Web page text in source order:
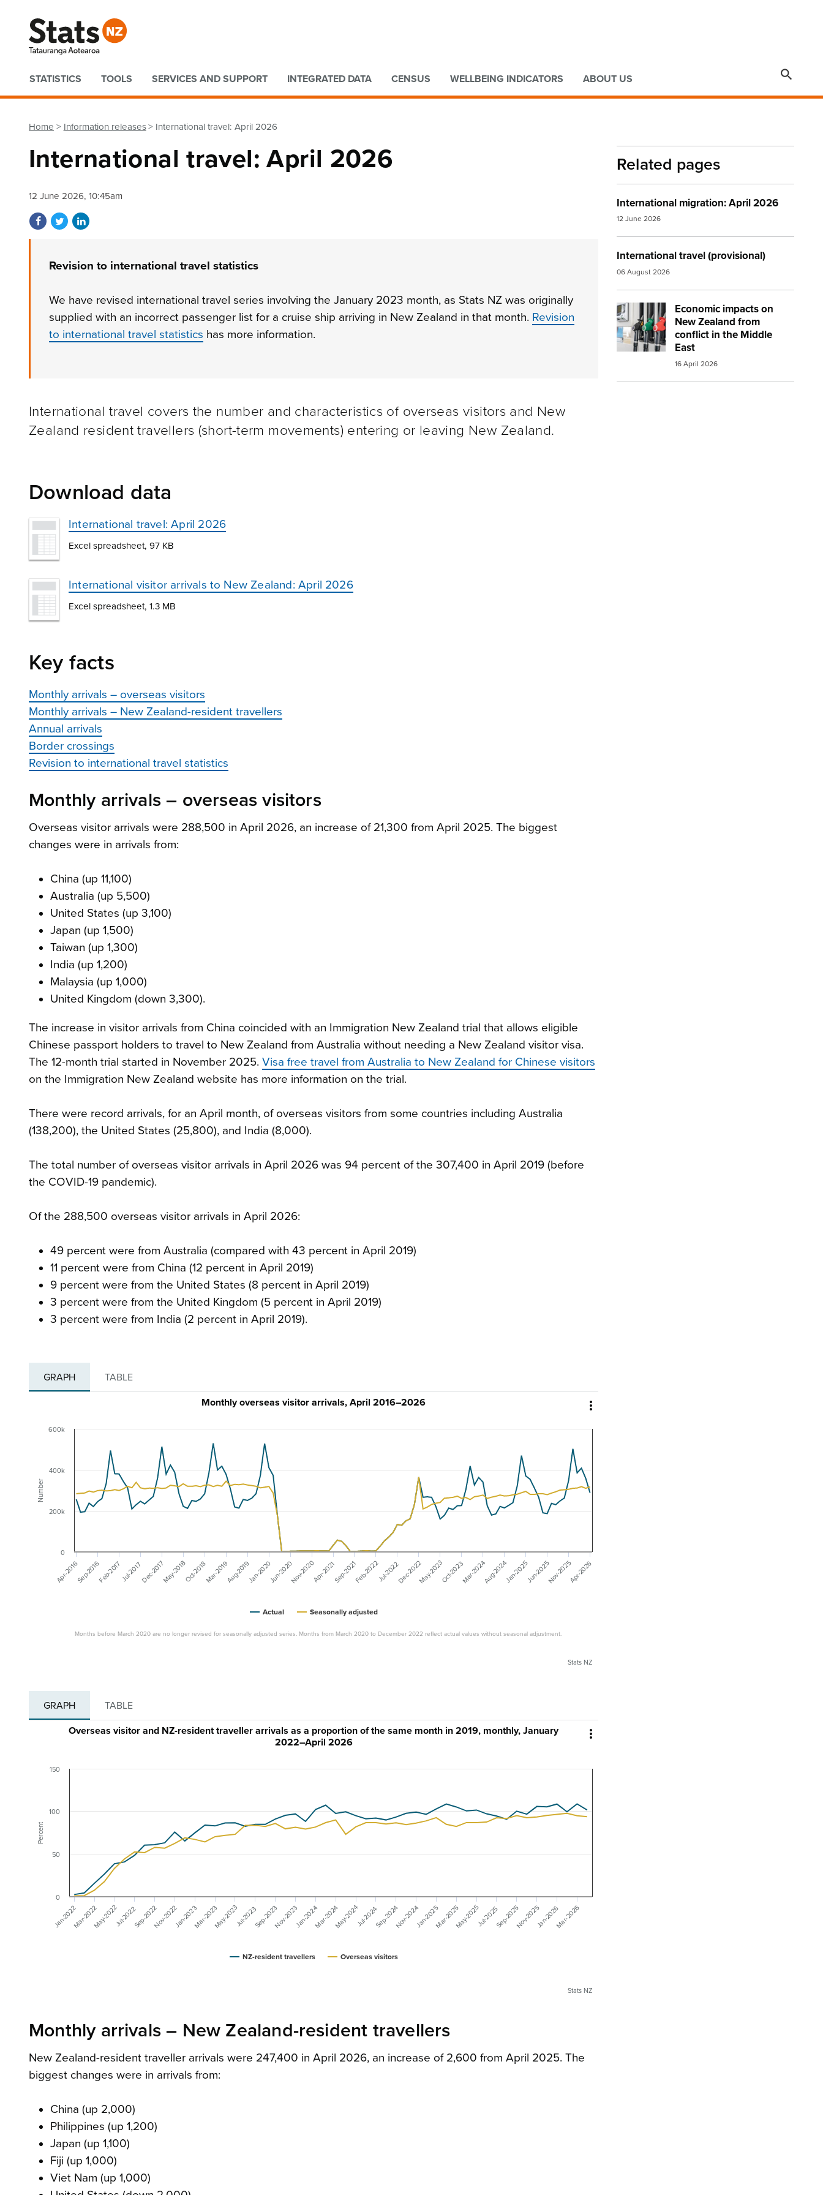
Quick links
STATISTICS TOOLS SERVICES AND SUPPORT INTEGRATED DATA CENSUS WELLBEING INDICATORS ABOUT US 
Home Information releases International travel: April 2026
International travel: April 2026
12 June 2026, 10:45am
Share on Facebook
Share on Twitter
Share on LinkedIn
Revision to international travel statistics
We have revised international travel series involving the January 2023 month, as Stats NZ was originally
supplied with an incorrect passenger list for a cruise ship arriving in New Zealand in that month. Revision
to international travel statistics has more information.
International travel covers the number and characteristics of overseas visitors and New
Zealand resident travellers (short-term movements) entering or leaving New Zealand.
Download data
International travel: April 2026
Excel spreadsheet, 97 KB
International visitor arrivals to New Zealand: April 2026
Excel spreadsheet, 1.3 MB
Key facts
Monthly arrivals – overseas visitors
Monthly arrivals – New Zealand-resident travellers
Annual arrivals
Border crossings
Revision to international travel statistics
Monthly arrivals – overseas visitors
Overseas visitor arrivals were 288,500 in April 2026, an increase of 21,300 from April 2025. The biggest
changes were in arrivals from:
China (up 11,100)
Australia (up 5,500)
United States (up 3,100)
Japan (up 1,500)
Taiwan (up 1,300)
India (up 1,200)
Malaysia (up 1,000)
United Kingdom (down 3,300).
The increase in visitor arrivals from China coincided with an Immigration New Zealand trial that allows eligible
Chinese passport holders to travel to New Zealand from Australia without needing a New Zealand visitor visa.
The 12-month trial started in November 2025. Visa free travel from Australia to New Zealand for Chinese visitors
on the Immigration New Zealand website has more information on the trial.
There were record arrivals, for an April month, of overseas visitors from some countries including Australia
(138,200), the United States (25,800), and India (8,000).
The total number of overseas visitor arrivals in April 2026 was 94 percent of the 307,400 in April 2019 (before
the COVID-19 pandemic).
Of the 288,500 overseas visitor arrivals in April 2026:
49 percent were from Australia (compared with 43 percent in April 2019)
11 percent were from China (12 percent in April 2019)
9 percent were from the United States (8 percent in April 2019)
3 percent were from the United Kingdom (5 percent in April 2019)
3 percent were from India (2 percent in April 2019).
GRAPH TABLE

Number
Monthly overseas visitor arrivals, April 2016–2026
Months before March 2020 are no longer revised for seasonally adjusted series. Months from March 2020 to December 2022 reflect actual values without seasonal adjustment.
Actual Seasonally adjusted
Apr-2016Sep-2016Feb-2017Jul-2017Dec-2017May-2018Oct-2018Mar-2019Aug-2019Jan-2020Jun-2020Nov-2020Apr-2021Sep-2021Feb-2022Jul-2022Dec-2022May-2023Oct-2023Mar-2024Aug-2024Jan-2025Jun-2025Nov-2025Apr-2026
0
200k
400k
600k
Stats NZ
GRAPH TABLE

Percent
Overseas visitor and NZ-resident traveller arrivals as a proportion of the same month in 2019, monthly, January
2022–April 2026
NZ-resident travellers Overseas visitors
Jan-2022Mar-2022May-2022Jul-2022Sep-2022Nov-2022Jan-2023Mar-2023May-2023Jul-2023Sep-2023Nov-2023Jan-2024Mar-2024May-2024Jul-2024Sep-2024Nov-2024Jan-2025Mar-2025May-2025Jul-2025Sep-2025Nov-2025Jan-2026Mar-2026
0
50
100
150
Stats NZ
Monthly arrivals – New Zealand-resident travellers
New Zealand-resident traveller arrivals were 247,400 in April 2026, an increase of 2,600 from April 2025. The
biggest changes were in arrivals from:
China (up 2,000)
Philippines (up 1,200)
Japan (up 1,100)
Fiji (up 1,000)
Viet Nam (up 1,000)
Related pages
International migration: April 2026
12 June 2026
International travel (provisional)
06 August 2026
Economic impacts on
New Zealand from
conflict in the Middle
East
16 April 2026
Image: petrol and diesel at the pump